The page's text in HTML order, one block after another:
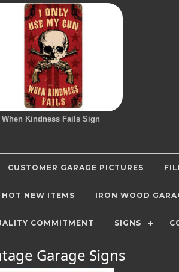
When Kindness Fails Sign
CUSTOMER GARAGE PICTURES
HOT NEW ITEMS IRON WOOD
COMMITMENT SIGNS
Garage Signs